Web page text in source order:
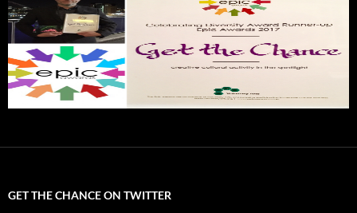
GET THE CHANCE ON TWITTER